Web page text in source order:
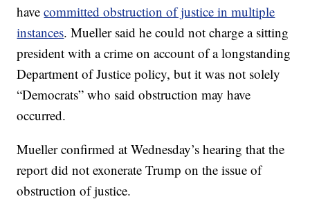
havecommitted obstruction of justice in multiple
instances. Mueller said he could not charge a sitting
president with a crime on account of a longstanding
Department of Justice policy, but it was not solely
“Democrats” who said obstruction may have
occurred.
Mueller confirmed at Wednesday’s hearing that the
report did not exonerate Trump on the issue of
obstruction of justice.